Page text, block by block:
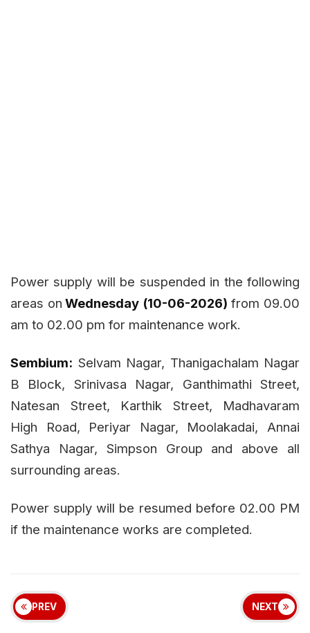
Power supply will be suspended in the following
areas on Wednesday (10-06-2026) from 09.00
am to 02.00 pm for maintenance work.
Sembium: Selvam Nagar, Thanigachalam Nagar
B Block, Srinivasa Nagar, Ganthimathi Street,
Natesan Street, Karthik Street, Madhavaram
High Road, Periyar Nagar, Moolakadai, Annai
Sathya Nagar, Simpson Group and above all
surrounding areas.
Power supply will be resumed before 02.00 PM
if the maintenance works are completed.
PREV NEXT